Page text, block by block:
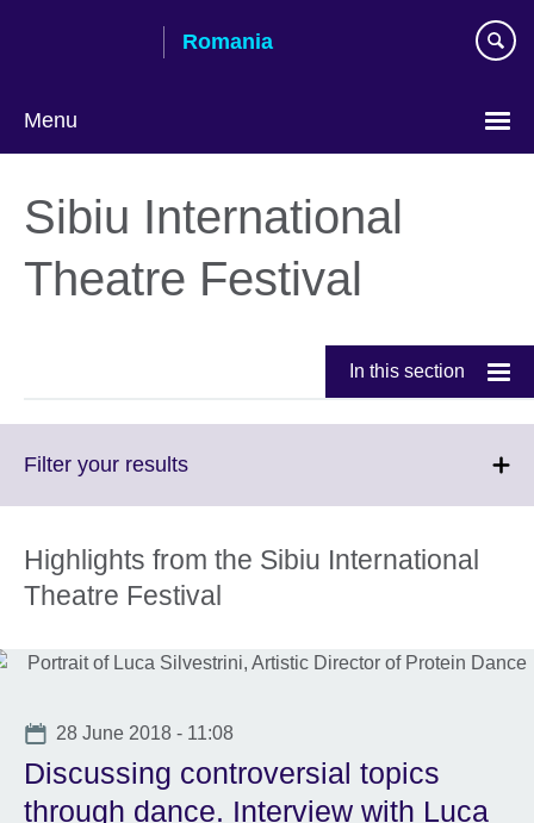
Romania
Menu
your
language
Sibiu International
Theatre Festival
In this section
Filter your resultsClick
More
information
available.
Highlights from the Sibiu International
Theatre Festival
Date
28 June 2018 - 11:08
Discussing controversial topics
through dance. Interview with Luca